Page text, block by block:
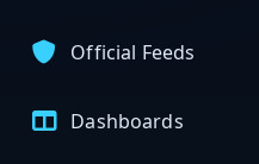
Official Feeds
Dashboards